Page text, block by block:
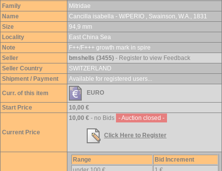
Family
Mitridae
Name
Cancilla isabella - W/PERIO , Swainson, W.A., 1831
Size
94,9 mm
Locality
East China Sea
Note
F++/F+++ growth mark in spire
Seller
bmshells (3455) - Register to view Feedback
Seller Country
SWITZERLAND
Shipment / Payment
Available for registered users...
Curr. of this item EURO
Start Price 10,00 €
Current Price
10,00 € - no Bids - Auction closed -
Click Here to Register
Range
Bid Increment